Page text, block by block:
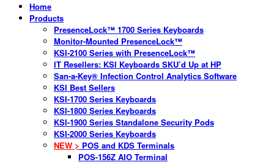
Home
Products
PresenceLock™ 1700 Series Keyboards
Monitor-Mounted PresenceLock™
KSI-2100 Series with PresenceLock™
IT Resellers: KSI Keyboards SKU’d Up at HP
San-a-Key® Infection Control Analytics Software
KSI Best Sellers
KSI-1700 Series Keyboards
KSI-1800 Series Keyboards
KSI-1900 Series Standalone Security Pods
KSI-2000 Series Keyboards
NEW > POS and KDS Terminals
POS-156Z AIO Terminal